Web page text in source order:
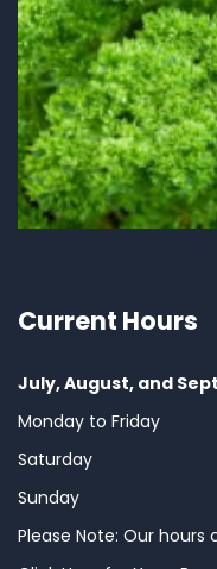
Current Hours
July, August, and
Monday to Friday
Saturday
Sunday
Please Note: Our hours